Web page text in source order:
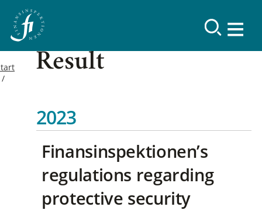
Result
2023
Finansinspektionen’s
regulations regarding
protective security